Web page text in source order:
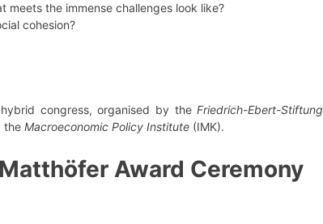
meets the immense challenges look like?
cohesion?
congress, organised by theFriedrich-Ebert-Stiftung
the Macroeconomic Policy Institute (IMK).
Award Ceremony